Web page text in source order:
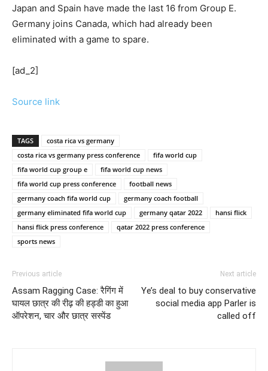
Japan and Spain have made the last 16 from Group E.
Germany joins Canada, which had already been
eliminated with a game to spare.
[ad_2]
Source link
TAGS
costa rica vs germany
costa rica vs germany press conference
fifa world cup
fifa world cup group e
fifa world cup news
fifa world cup press conference
football news
germany coach fifa world cup
germany coach football
germany eliminated fifa world cup
germany qatar 2022
hansi flick
hansi flick press conference
qatar 2022 press conference
sports news
Previous article
Assam Ragging Case: रैगिंग में
घायल छात्र की रीढ़ की हड्डी का हुआ
ऑपरेशन, चार और छात्र सस्पेंड
Next article
Ye’s deal to buy conservative
social media app Parler is
called off